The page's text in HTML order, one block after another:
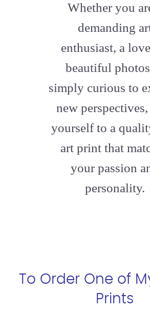
artstation
Whether you
demanding
enthusiast, a
beautiful
simply curious to
new
yourself to a
art print that
your passion
personality.
To Order One of
Prints